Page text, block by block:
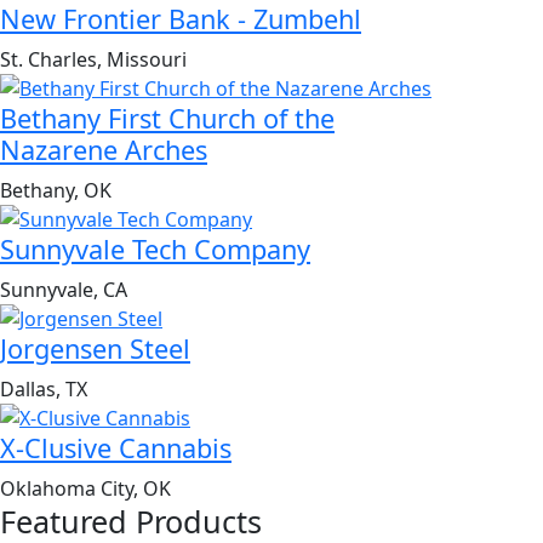
New Frontier Bank - Zumbehl
St. Charles, Missouri
Bethany First Church of the
Nazarene Arches
Bethany, OK
Sunnyvale Tech Company
Sunnyvale, CA
Jorgensen Steel
Dallas, TX
X-Clusive Cannabis
Oklahoma City, OK
Featured Products